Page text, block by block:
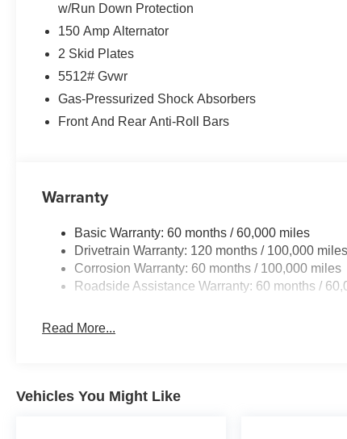
w/Run Down Protection
150 Amp Alternator
2 Skid Plates
5512# Gvwr
Gas-Pressurized Shock Absorbers
Front And Rear Anti-Roll Bars
Warranty
Basic Warranty: 60 months / 60,000 miles
Drivetrain Warranty: 120 months / 100,000 miles
Corrosion Warranty: 60 months / 100,000 miles
Roadside Assistance Warranty: 60 months /
Read More...
Vehicles You Might Like